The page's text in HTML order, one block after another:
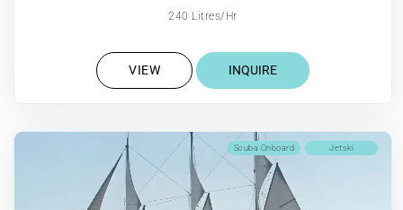
240 Litres/Hr
VIEW INQUIRE
Jetski
Scuba Onboard